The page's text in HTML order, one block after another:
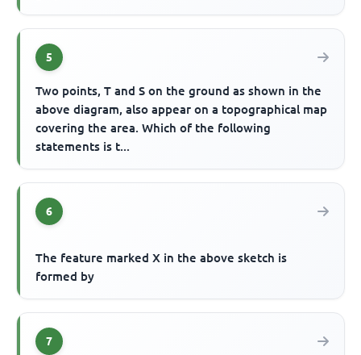
5
Two points, T and S on the ground as shown in the
above diagram, also appear on a topographical map
covering the area. Which of the following
statements is t...
6
The feature marked X in the above sketch is
formed by
7